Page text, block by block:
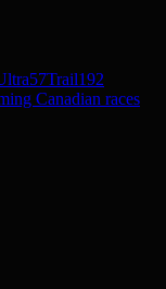
57Trail192
Canadian races